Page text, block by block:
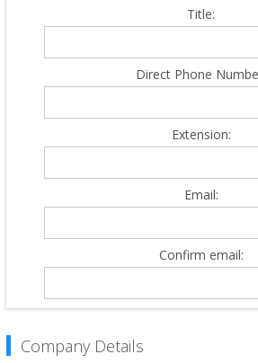
Title:
Direct Phone
Extension:
Email:
Confirm email:
Company Details